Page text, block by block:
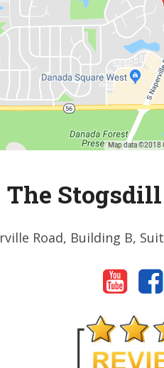
The Stogsdill
Road, Building B,